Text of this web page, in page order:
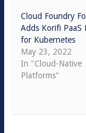
Cloud Foundry
Adds Korifi PaaS
for Kubernetes
May 23, 2022
In "Cloud-Native
Platforms"